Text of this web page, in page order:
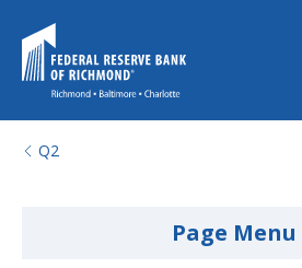
Q2
Page Menu